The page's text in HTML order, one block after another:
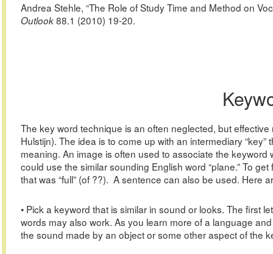
AndreaStehle, “The Role of Study Time and Method on
Outlook88.1 (2010) 19-20.
The key word technique is an often neglected, but
Hulstijn). The idea is to come up with an intermediary
meaning. An image is often used to associate the
could use the similar sounding English word “plane.” To
that was “full” (of ??). A sentence can also be used. Here
• Pick a keyword that is similar in sound or looks. The first
words may also work. As you learn more of a language
the sound made by an object or some other aspect of the